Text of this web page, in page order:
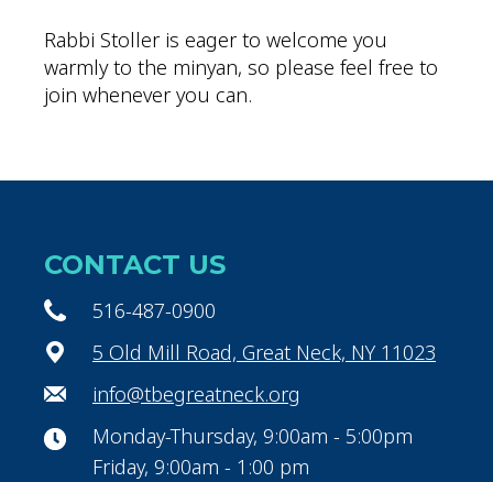
Rabbi Stoller is eager to welcome you
warmly to the minyan, so please feel free to
join whenever you can.
CONTACT US
516-487-0900
5 Old Mill Road, Great Neck, NY 11023
info@tbegreatneck.org
Monday-Thursday, 9:00am - 5:00pm
Friday, 9:00am - 1:00 pm